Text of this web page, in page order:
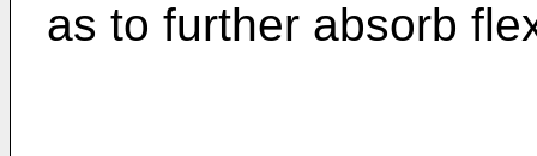
as to further absorb